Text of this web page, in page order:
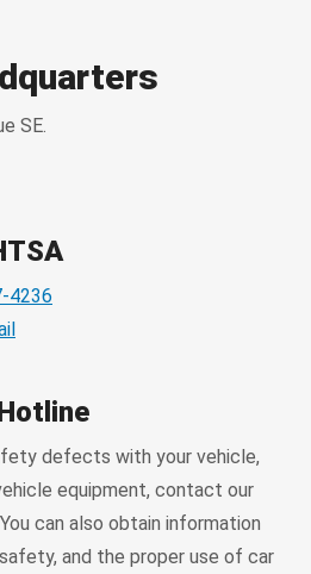
SE.
4236
defects with your vehicle,
equipment, contact our
can also obtain information
and the proper use of car